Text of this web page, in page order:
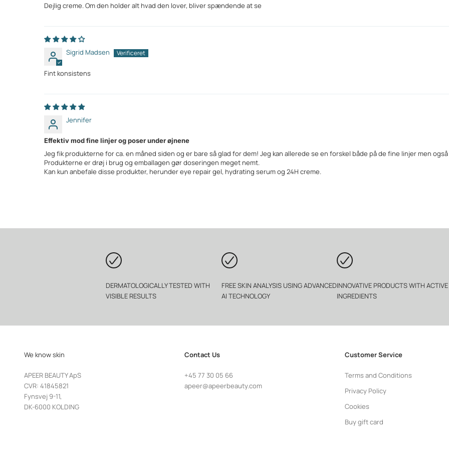
Dejlig creme. Om den holder alt hvad den lover, bliver spændende at se
Sigrid Madsen
Fint konsistens
Jennifer
Effektiv mod fine linjer og poser under øjnene
Jeg fik produkterne for ca. en måned siden og er bare så glad for dem! Jeg kan allerede se en forskel både på de fine linjer men
Produkterne er drøj i brug og emballagen gør doseringen meget nemt.
Kan kun anbefale disse produkter, herunder eye repair gel, hydrating serum og 24H creme.
DERMATOLOGICALLY TESTED WITH
VISIBLE RESULTS
FREE SKIN ANALYSIS USING ADVANCED
AI TECHNOLOGY
INNOVATIVE PRODUCTS WITH ACTIVE
INGREDIENTS
We know skin
APEER BEAUTY ApS
CVR: 41845821
Fynsvej 9-11,
DK-6000 KOLDING
Contact Us
+45 77 30 05 66
apeer@apeerbeauty.com
Customer Service
Terms and Conditions
Privacy Policy
Cookies
Buy gift card